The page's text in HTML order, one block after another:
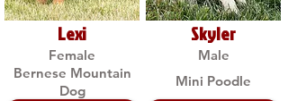
Lexi
Female
Bernese Mountain
Dog
Skyler
Male
Mini Poodle